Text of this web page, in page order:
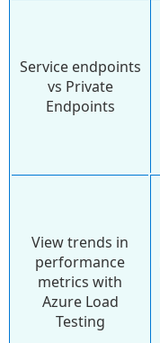
Service endpoints
vs Private
Endpoints
View trends in
performance
metrics with
Azure Load
Testing